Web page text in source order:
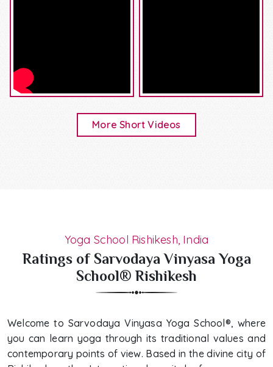
More Short Videos
Yoga School Rishikesh, India
Ratings of Sarvodaya Vinyasa Yoga
School® Rishikesh
Welcome to Sarvodaya Vinyasa Yoga School®, where
you can learn yoga through its traditional values and
contemporary points of view. Based in the divine city of